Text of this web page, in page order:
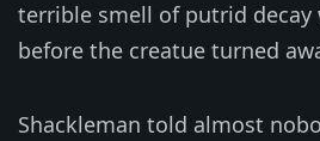
terrible smell of putrid decay
before the creatue turned
Shackleman told almost